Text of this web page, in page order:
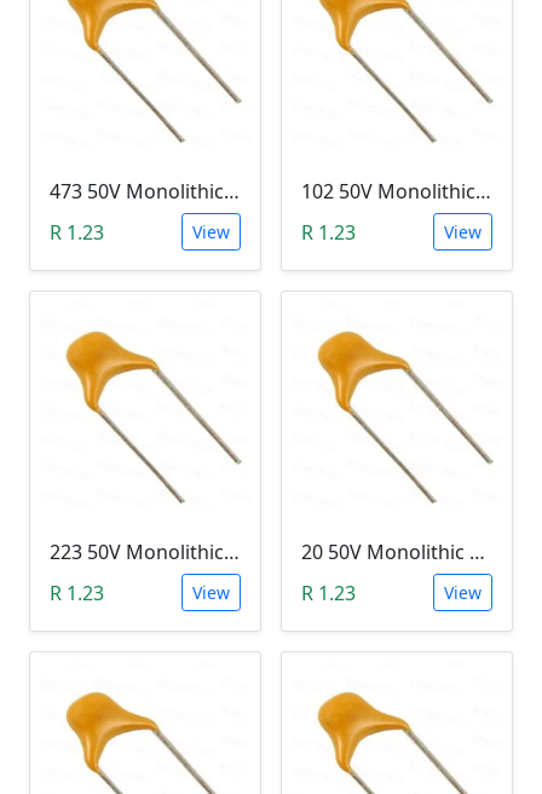
473 50V Monolithic Capacitor
R 1.23
View
102 50V Monolithic Capacitor
R 1.23
View
223 50V Monolithic Capacitor
R 1.23
View
20 50V Monolithic Capacitor
R 1.23
View